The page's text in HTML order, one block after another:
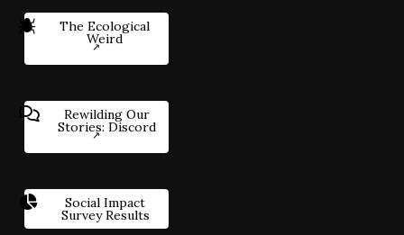
The Ecological
Weird
Rewilding Our
Stories: Discord
Social Impact
Survey Results